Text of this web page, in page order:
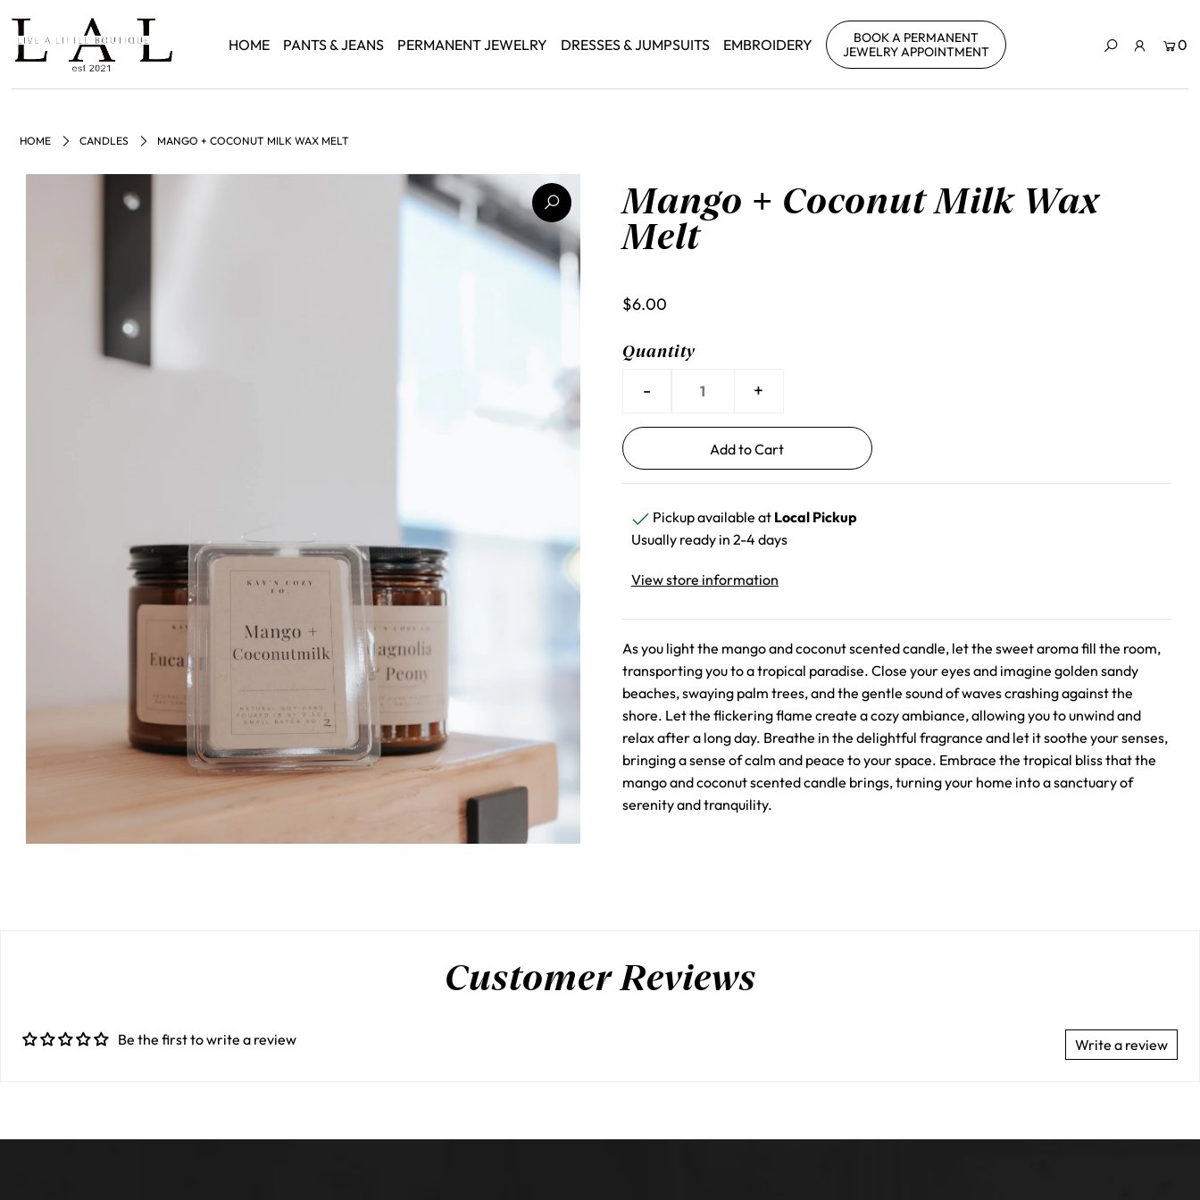
HOME PANTS & JEANS PERMANENT JEWELRY DRESSES & JUMPSUITS EMBROIDERY
BOOK A PERMANENT
JEWELRY APPOINTMENT
0
HOME CANDLES MANGO + COCONUT MILK WAX MELT
Mango + Coconut Milk Wax
Melt
$6.00
Quantity
- +
Pickup available at Local Pickup
Usually ready in 2-4 days
View store information
As you light the mango and coconut scented candle, let the sweet aroma fill the room,
transporting you to a tropical paradise. Close your eyes and imagine golden sandy
beaches, swaying palm trees, and the gentle sound of waves crashing against the
shore. Let the flickering flame create a cozy ambiance, allowing you to unwind and
relax after a long day. Breathe in the delightful fragrance and let it soothe your senses,
bringing a sense of calm and peace to your space. Embrace the tropical bliss that the
mango and coconut scented candle brings, turning your home into a sanctuary of
serenity and tranquility.
Customer Reviews
Be the first to write a review Write a review